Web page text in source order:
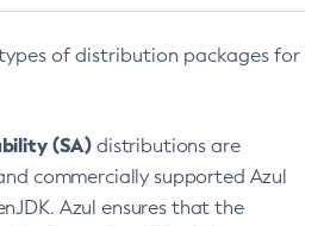
of distribution packages for
(SA) distributions are
commercially supported Azul
Azul ensures that the